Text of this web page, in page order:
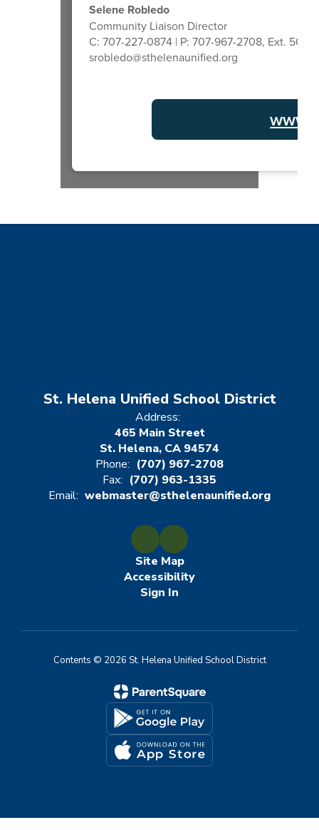
Selene Robledo
Community Liaison Director
C: 707-227-0874 | P: 707-967-2708, Ext. 5011
srobledo@sthelenaunified.org
St. Helena Unified School District
Address:
465 Main Street
St. Helena, CA 94574
Phone: (707) 967-2708
Fax: (707) 963-1335
Email: webmaster@sthelenaunified.org
Site Map
Accessibility
Sign In
Contents © 2026 St. Helena Unified School District